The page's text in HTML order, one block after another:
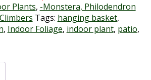
Plants, -Monstera, Philodendron
Climbers Tags: hanging basket,
, Indoor Foliage, indoor plant, patio,